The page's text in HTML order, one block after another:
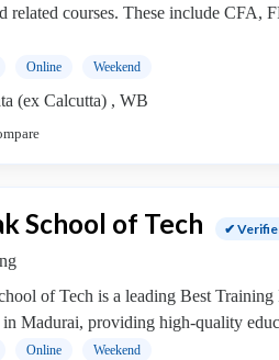
related courses. These include CFA,
Online Weekend
(ex Calcutta) , WB
School of Tech ✔
of Tech is a leading Best
Madurai, providing high-quality
Online Weekend